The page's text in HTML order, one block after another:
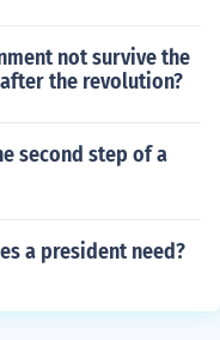
not survive the
the revolution?
second step of a
a president need?